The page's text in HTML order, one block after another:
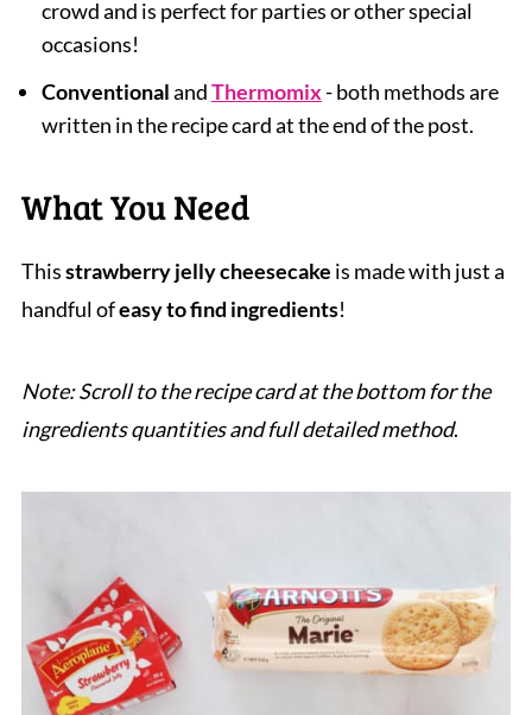
crowd and is perfect for parties or other special
occasions!
ConventionalandThermomix- both methods are
written in the recipe card at the end of the post.
What You Need
Thisstrawberry jelly cheesecake is made with just a
handful ofeasy to find ingredients!
Note: Scroll to the recipe card at the bottom for the
ingredients quantities and full detailed method.